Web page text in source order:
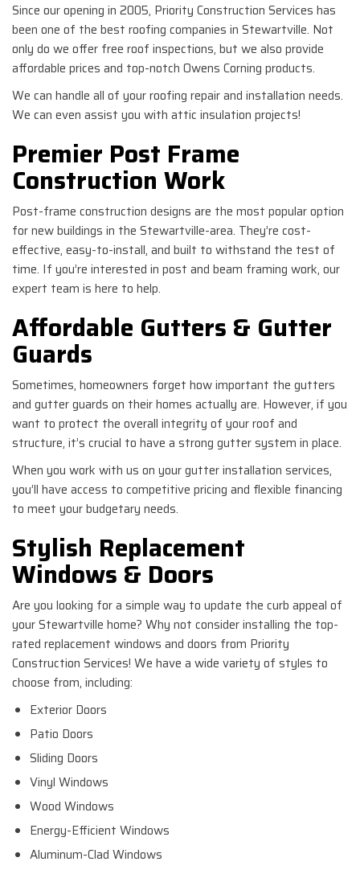
Since our opening in 2005, Priority Construction Services has
been one of the best roofing companies in Stewartville. Not
only do we offer free roof inspections, but we also provide
affordable prices and top-notch Owens Corning products.
We can handle all of your roofing repair and installation needs.
We can even assist you with attic insulation projects!
Premier Post Frame
Construction Work
Post-frame construction designs are the most popular option
for new buildings in the Stewartville-area. They’re cost-
effective, easy-to-install, and built to withstand the test of
time. If you’re interested in post and beam framing work, our
expert team is here to help.
Affordable Gutters & Gutter
Guards
Sometimes, homeowners forget how important the gutters
and gutter guards on their homes actually are. However, if you
want to protect the overall integrity of your roof and
structure, it’s crucial to have a strong gutter system in place.
When you work with us on your gutter installation services,
you’ll have access to competitive pricing and flexible financing
to meet your budgetary needs.
Stylish Replacement
Windows & Doors
Are you looking for a simple way to update the curb appeal of
your Stewartville home? Why not consider installing the top-
rated replacement windows and doors from Priority
Construction Services! We have a wide variety of styles to
choose from, including:
Exterior Doors
Patio Doors
Sliding Doors
Vinyl Windows
Wood Windows
Energy-Efficient Windows
Aluminum-Clad Windows